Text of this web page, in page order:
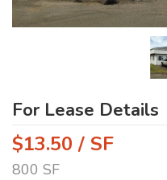
For Lease Details
$13.50 / SF
800 SF